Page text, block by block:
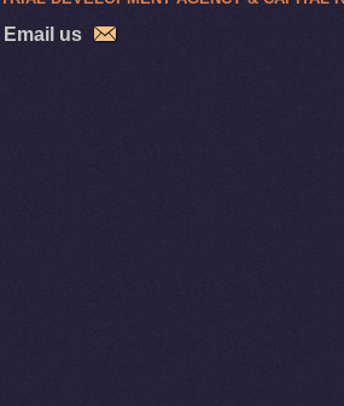
Email us